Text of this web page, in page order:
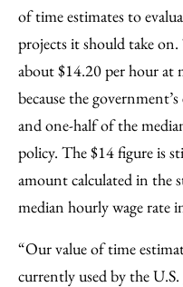
of time estimates to
projects it should take
about $14.20 per hour at
because the
and one-half of the
policy. The $14 figure is
amount calculated in the
median hourly wage rate
“Our value of time
currently used by the